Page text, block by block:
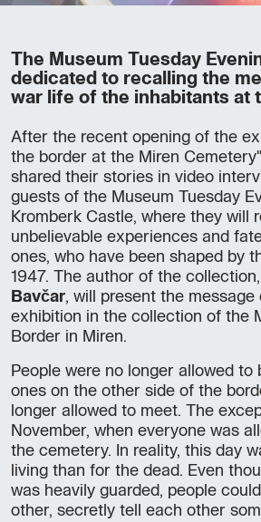
The Museum Tuesday
dedicated to recalling the
war life of the inhabitants at
After the recent opening of the
the border at the Miren
shared their stories in video
guests of the Museum Tuesday
Kromberk Castle, where they will
unbelievable experiences and
ones, who have been shaped by
1947. The author of the
Bavčar, will present the message
exhibition in the collection of the
Border in Miren.
People were no longer allowed to
ones on the other side of the
longer allowed to meet. The
November, when everyone was
the cemetery. In reality, this day
living than for the dead. Even
was heavily guarded, people
other, secretly tell each other